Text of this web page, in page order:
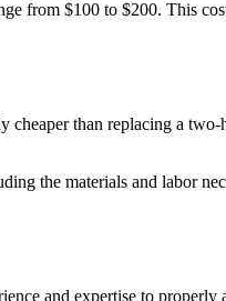
from $100 to $200. This
cheaper than replacing a two-
the materials and labor
and expertise to